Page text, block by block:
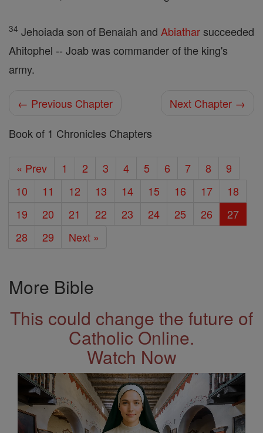
34 Jehoiada son of Benaiah and Abiatharsucceeded
Ahitophel -- Joab was commander of the king's
army.
← Previous Chapter
Next Chapter →
Book of 1 Chronicles Chapters
« Prev 1 2 3 4 5 6 7 8
9
10
11 12 13 14 15 16 17
18
19
20 21 22 23 24 25 26
27
28
29 Next »
More Bible
This could change the future of
Catholic Online.
Watch Now